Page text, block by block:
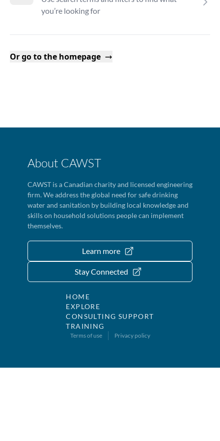
you’re looking for
Or go to the homepage
About CAWST
CAWST is a Canadian charity and licensed engineering
firm. We address the global need for safe drinking
water and sanitation by building local knowledge and
skills on household solutions people can implement
themselves.
Learn more
Stay Connected
HOME
EXPLORE
CONSULTING SUPPORT
TRAINING
Terms of use Privacy policy